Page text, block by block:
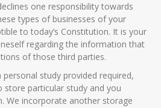
one responsibility towards
types of businesses of your
to today’s Constitution. It is your
regarding the information that
of those third parties.
study provided required,
particular study and you
We incorporate another storage